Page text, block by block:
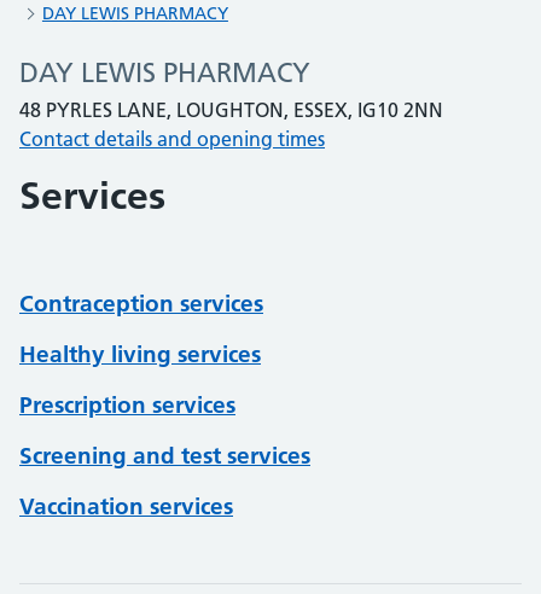
DAY LEWIS PHARMACY
DAY LEWIS PHARMACY
48 PYRLES LANE, LOUGHTON, ESSEX, IG10 2NN
Contact details and opening times
Services
Contraception services
Healthy living services
Prescription services
Screening and test services
Vaccination services